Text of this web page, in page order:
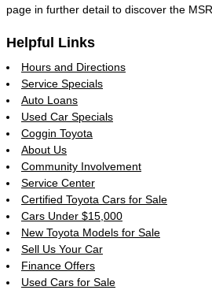
page in further detail to discover the
Helpful Links
Hours and Directions
Service Specials
Auto Loans
Used Car Specials
Coggin Toyota
About Us
Community Involvement
Service Center
Certified Toyota Cars for Sale
Cars Under $15,000
New Toyota Models for Sale
Sell Us Your Car
Finance Offers
Used Cars for Sale